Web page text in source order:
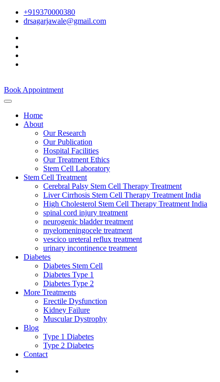
+919370000380
drsagarjawale@gmail.com
Book Appointment
Home
About
Our Research
Our Publication
Hospital Facilities
Our Treatment Ethics
Stem Cell Laboratory
Stem Cell Treatment
Cerebral Palsy Stem Cell Therapy Treatment
Liver Cirrhosis Stem Cell Therapy Treatment India
High Cholesterol Stem Cell Therapy Treatment India
spinal cord injury treatment
neurogenic bladder treatment
myelomeningocele treatment
vescico ureteral reflux treatment
urinary incontinence treatment
Diabetes
Diabetes Stem Cell
Diabetes Type 1
Diabetes Type 2
More Treatments
Erectile Dysfunction
Kidney Failure
Muscular Dystrophy
Blog
Type 1 Diabetes
Type 2 Diabetes
Contact